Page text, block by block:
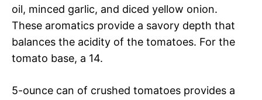
oil, minced garlic, and diced yellow onion.
These aromatics provide a savory depth that
balances the acidity of the tomatoes. For the
tomato base, a 14.
5-ounce can of crushed tomatoes provides a